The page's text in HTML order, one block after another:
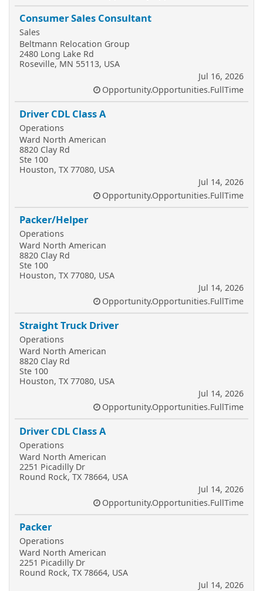
Consumer Sales Consultant
Sales
Beltmann Relocation Group
2480 Long Lake Rd
Roseville, MN 55113, USA
Jul 16, 2026
Opportunity.Opportunities.FullTime
Driver CDL Class A
Operations
Ward North American
8820 Clay Rd
Ste 100
Houston, TX 77080, USA
Jul 14, 2026
Opportunity.Opportunities.FullTime
Packer/Helper
Operations
Ward North American
8820 Clay Rd
Ste 100
Houston, TX 77080, USA
Jul 14, 2026
Opportunity.Opportunities.FullTime
Straight Truck Driver
Operations
Ward North American
8820 Clay Rd
Ste 100
Houston, TX 77080, USA
Jul 14, 2026
Opportunity.Opportunities.FullTime
Driver CDL Class A
Operations
Ward North American
2251 Picadilly Dr
Round Rock, TX 78664, USA
Jul 14, 2026
Opportunity.Opportunities.FullTime
Packer
Operations
Ward North American
2251 Picadilly Dr
Round Rock, TX 78664, USA
Jul 14, 2026